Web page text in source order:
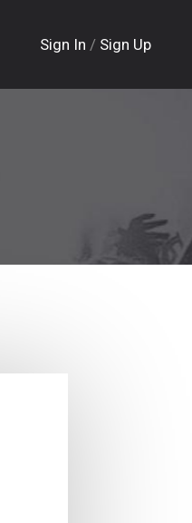
Sign In / Sign Up